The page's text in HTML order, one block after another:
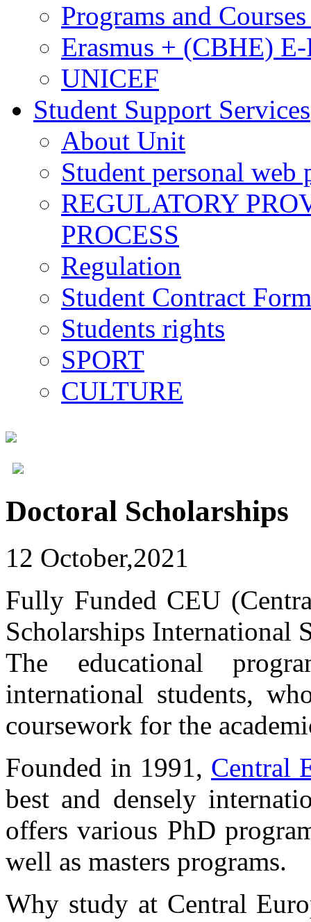
Programs and
Erasmus + (CBHE)
UNICEF
Student Support Services
About Unit
Student personal web
REGULATORY
PROCESS
Regulation
Student Contract Form
Students rights
SPORT
CULTURE
Doctoral Scholarships
12 October,2021
Fully Funded CEU
Scholarships International
The educational
international students,
coursework for the
Founded in 1991, Central
best and densely
offers various PhD
well as masters programs.
Why study at Central